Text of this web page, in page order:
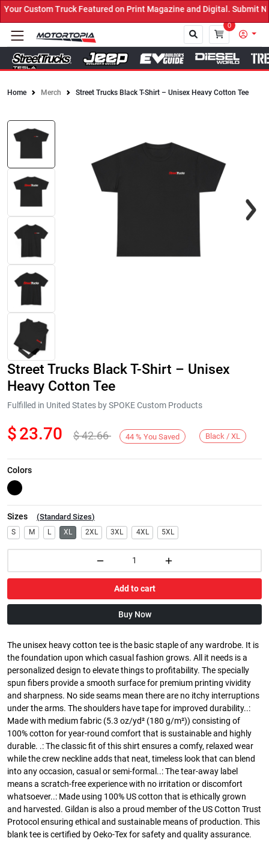
Featured on Print Magazine and Digital. Submit Now! ←
0
Home Merch Street Trucks Black T-Shirt – Unisex Heavy Cotton Tee
Next
Street Trucks Black T-Shirt – Unisex
Heavy Cotton Tee
Fulfilled in United States by SPOKE Custom Products
$23.70 $42.66 44 % You Saved Black / XL
Colors
Sizes (Standard Sizes)
S M L XL 2XL 3XL 4XL 5XL
Add to cart
Buy Now
The unisex heavy cotton tee is the basic staple of any wardrobe. It is
the foundation upon which casual fashion grows. All it needs is a
personalized design to elevate things to profitability. The specially
spun fibers provide a smooth surface for premium printing vividity
and sharpness. No side seams mean there are no itchy interruptions
under the arms. The shoulders have tape for improved durability..:
Made with medium fabric (5.3 oz/yd² (180 g/m²)) consisting of
100% cotton for year-round comfort that is sustainable and highly
durable. .: The classic fit of this shirt ensures a comfy, relaxed wear
while the crew neckline adds that neat, timeless look that can blend
into any occasion, casual or semi-formal..: The tear-away label
means a scratch-free experience with no irritation or discomfort
whatsoever..: Made using 100% US cotton that is ethically grown
and harvested. Gildan is also a proud member of the US Cotton Trust
Protocol ensuring ethical and sustainable means of production. This
blank tee is certified by Oeko-Tex for safety and quality assurance.